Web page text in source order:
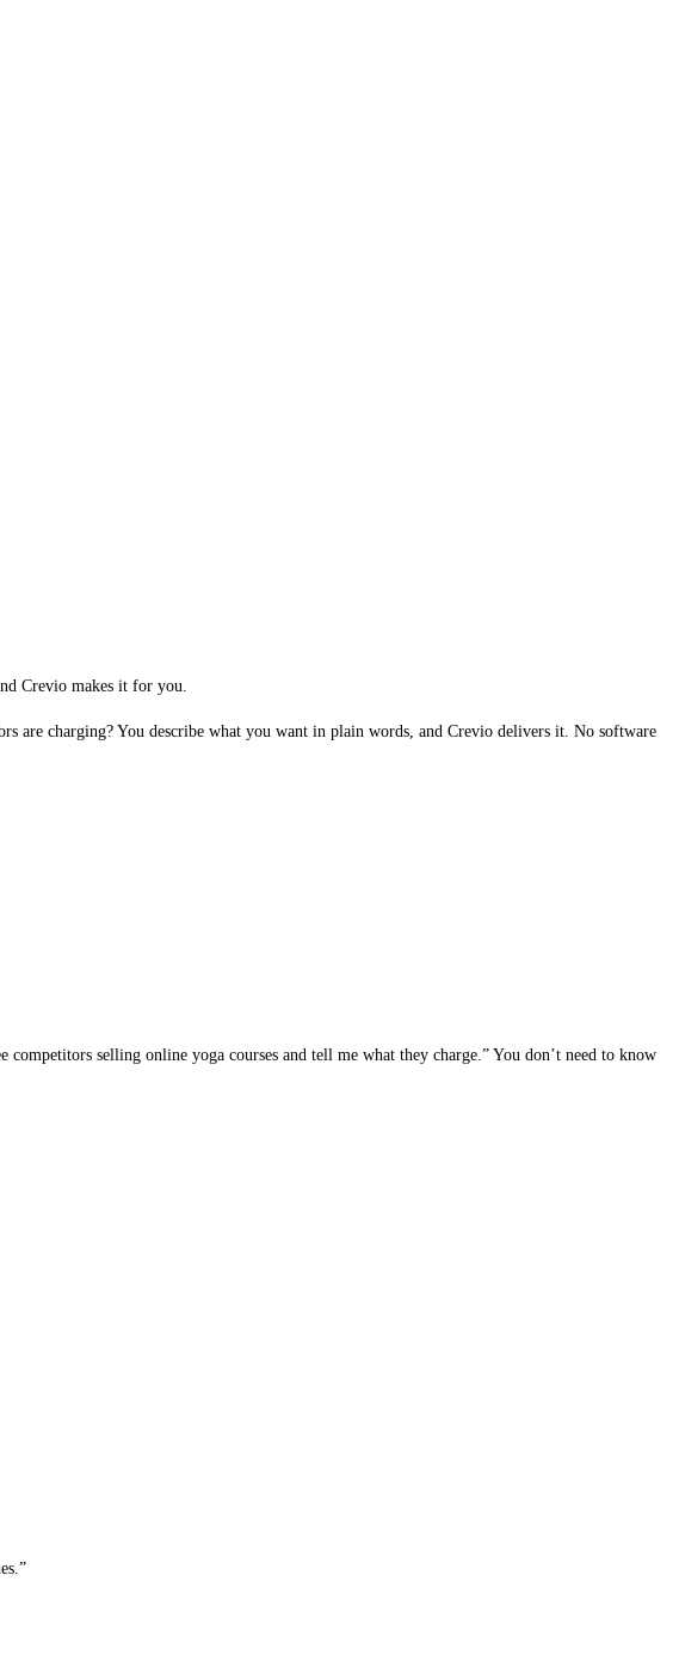
Crevio makes it for you.
are charging? You describe what you want in plain words, and Crevio delivers it. No software
selling online yoga courses and tell me what they charge.” You don’t need to know